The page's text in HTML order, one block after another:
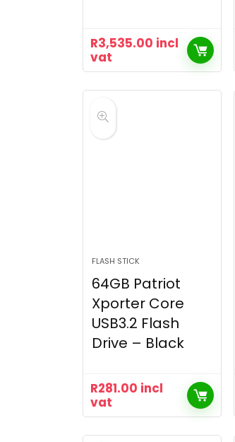
R3,535.00 incl
vat
FLASH STICK
64GB Patriot
Xporter Core
USB3.2 Flash
Drive – Black
R281.00 incl
vat